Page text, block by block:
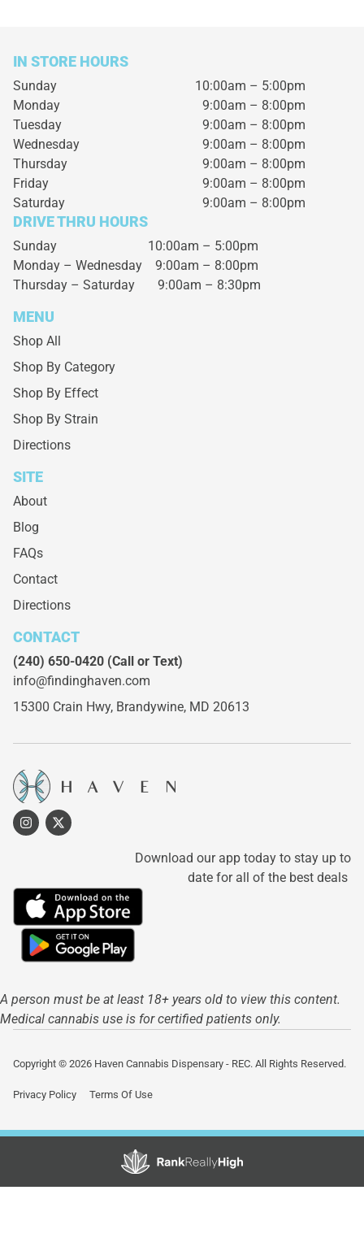
IN STORE HOURS
Sunday
10:00am – 5:00pm
Monday
9:00am – 8:00pm
Tuesday
9:00am – 8:00pm
Wednesday
9:00am – 8:00pm
Thursday
9:00am – 8:00pm
Friday
9:00am – 8:00pm
Saturday
9:00am – 8:00pm
DRIVE THRU HOURS
Sunday 10:00am – 5:00pm
Monday – Wednesday 9:00am – 8:00pm
Thursday – Saturday 9:00am – 8:30pm
MENU
Shop All
Shop By Category
Shop By Effect
Shop By Strain
Directions
SITE
About
Blog
FAQs
Contact
Directions
CONTACT
(240) 650-0420 (Call or Text)
info@findinghaven.com
15300 Crain Hwy, Brandywine, MD 20613
Download our app today to stay up to
date for all of the best deals
A person must be at least 18+ years old to view this content.
Medical cannabis use is for certified patients only.
Copyright © 2026 Haven Cannabis Dispensary - REC. All Rights Reserved.
Privacy Policy Terms Of Use